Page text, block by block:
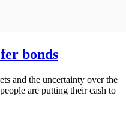
bonds
and the uncertainty over the
are putting their cash to